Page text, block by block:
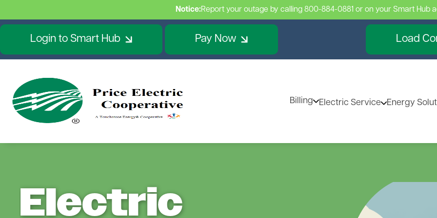
Skip
Notice:Report your outage by calling 800-884-0881 or on your Smart Hub
Login to Smart Hub Pay Now Load
Billing
Billing Information
Electric Service
Existing Property, New
Energy
Electric